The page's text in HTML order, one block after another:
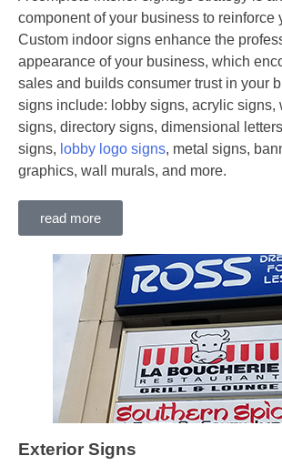
component of your business to reinforce
Custom indoor signs enhance the
appearance of your business, which
sales and builds consumer trust in your
signs include: lobby signs, acrylic signs,
signs, directory signs, dimensional
signs, lobby logo signs, metal signs,
graphics, wall murals, and more.
read more
Exterior Signs